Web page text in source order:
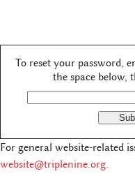
To reset your password,
the space below,
For general website-related
website@triplenine.org.